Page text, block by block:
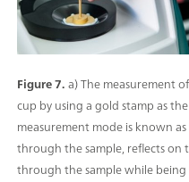
Figure 7.a) The measurement
cup by using a gold stamp as
measurement mode is known
through the sample, reflects on
through the sample while being